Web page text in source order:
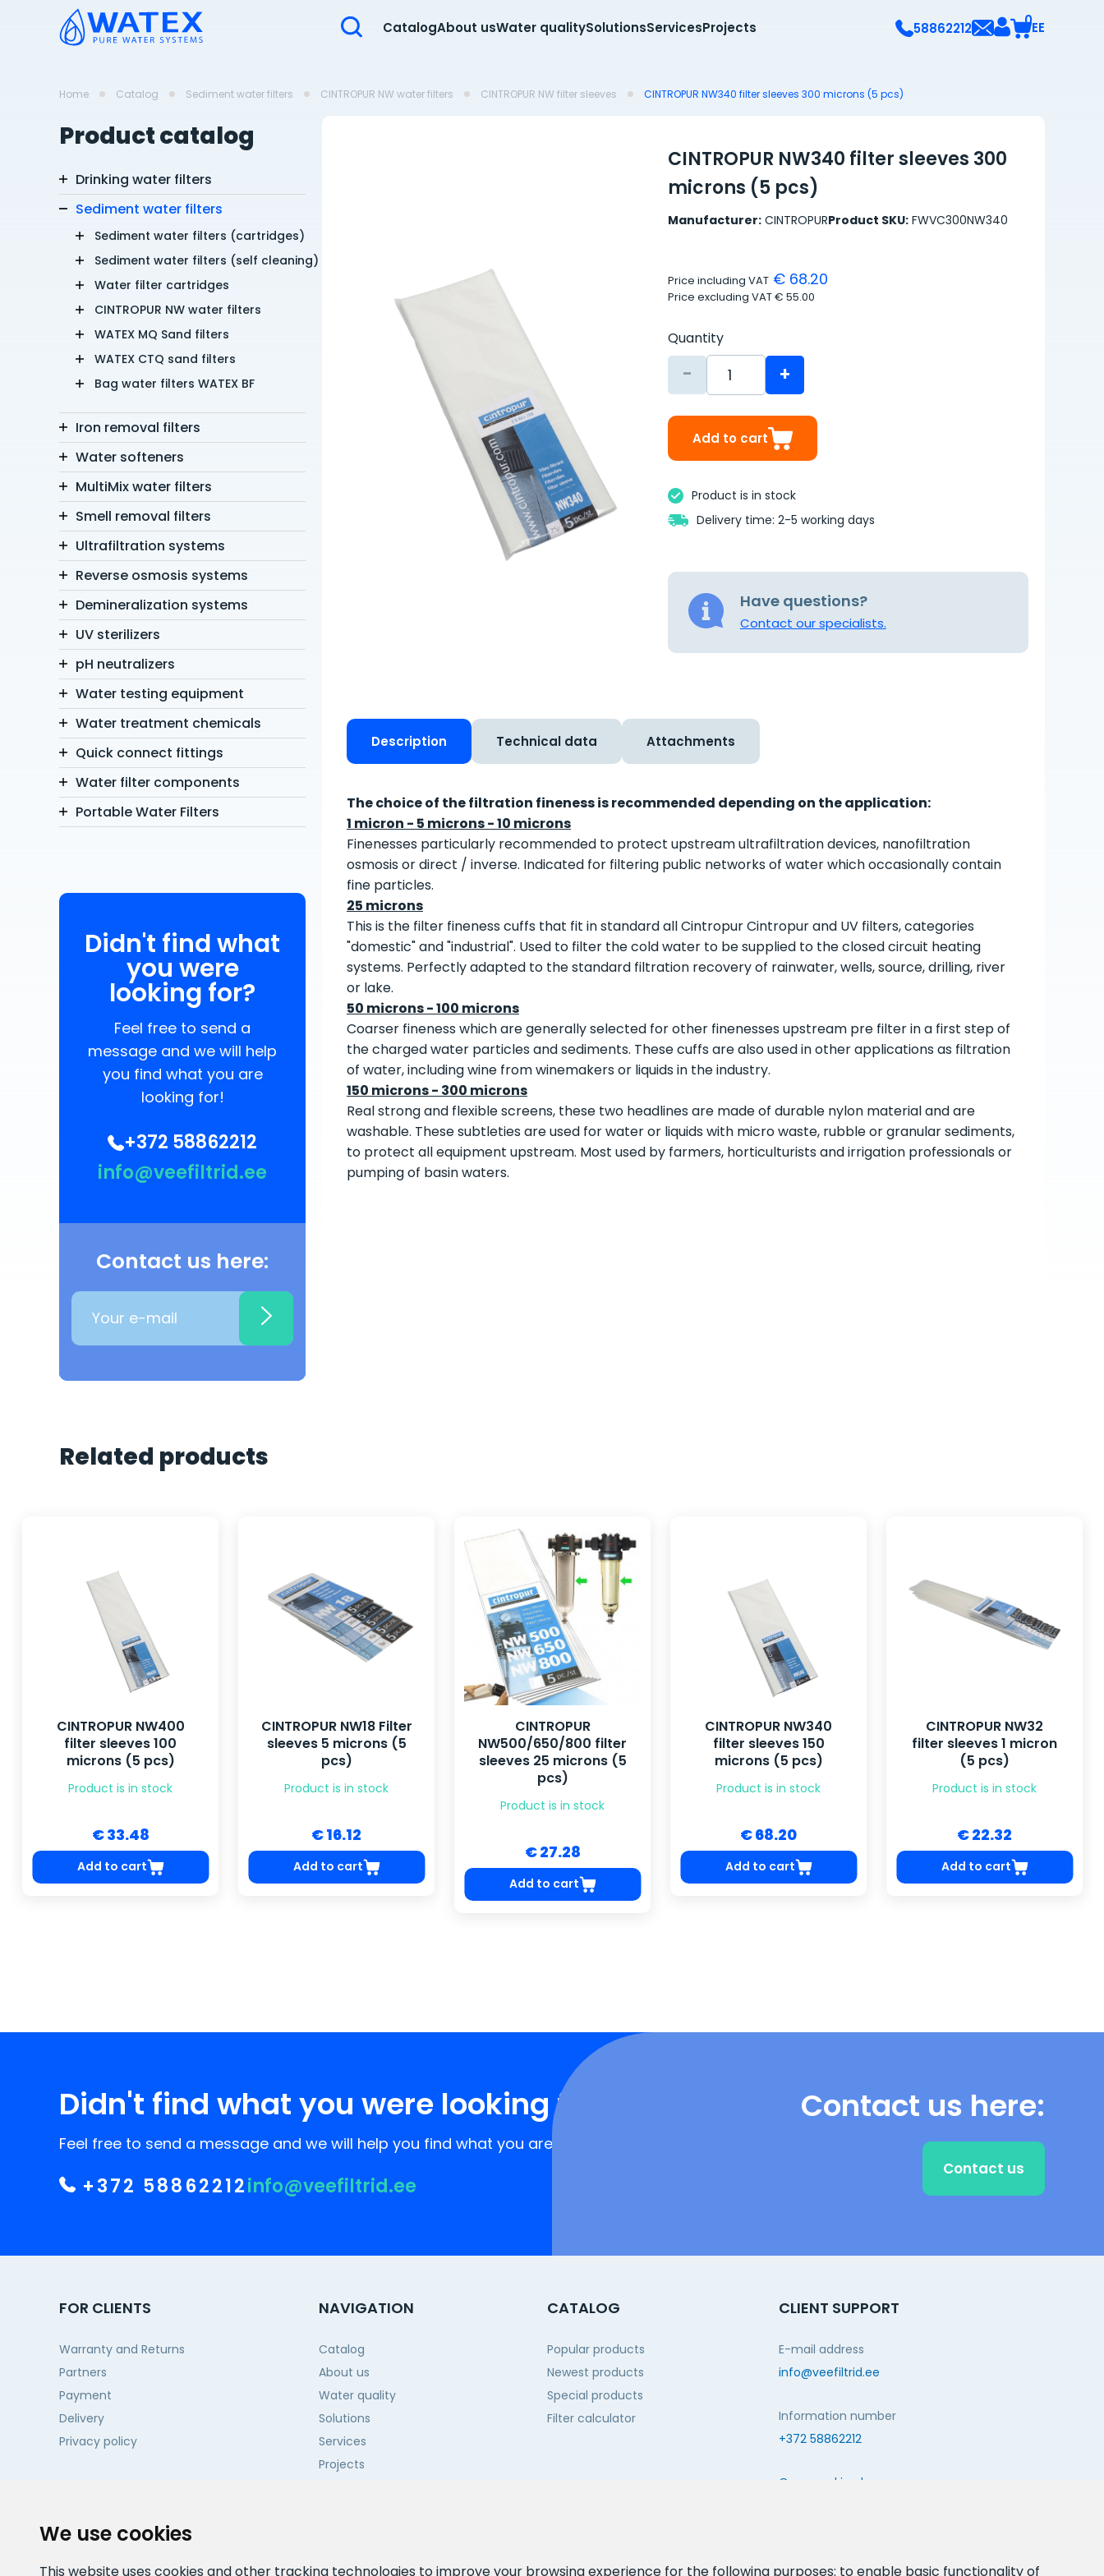
We use cookies
This website uses cookies and other tracking technologies to improve your browsing experience for the following purposes: to enable basic functionality of
CatalogAbout usWater qualitySolutionsServicesProjects 58862212 0EE
Home Catalog Sediment water filters CINTROPUR NW water filters CINTROPUR NW filter sleeves CINTROPUR NW340 filter sleeves 300 microns (5 pcs)
Product catalog
Drinking water filters
Sediment water filters
Sediment water filters (cartridges)
Sediment water filters (self cleaning)
Water filter cartridges
CINTROPUR NW water filters
WATEX MQ Sand filters
WATEX CTQ sand filters
Bag water filters WATEX BF
Iron removal filters
Water softeners
MultiMix water filters
Smell removal filters
Ultrafiltration systems
Reverse osmosis systems
Demineralization systems
UV sterilizers
pH neutralizers
Water testing equipment
Water treatment chemicals
Quick connect fittings
Water filter components
Portable Water Filters
Didn't find what
you were
looking for?
Feel free to send a
message and we will help
you find what you are
looking for!
+372 58862212
info@veefiltrid.ee
Contact us here:
CINTROPUR NW340 filter sleeves 300
microns (5 pcs)
Manufacturer: CINTROPURProduct SKU:FWVC300NW340
Price including VAT€ 68.20
Price excluding VAT€ 55.00
Quantity
- +
Add to cart
Product is in stock
Delivery time: 2-5 working days
Have questions?
Contact our specialists.
Description Technical data Attachments
The choice of the filtration fineness is recommended depending on the application:
1 micron - 5 microns - 10 microns
Finenesses particularly recommended to protect upstream ultrafiltration devices, nanofiltration
osmosis or direct / inverse. Indicated for filtering public networks of water which occasionally contain
fine particles.
25 microns
This is the filter fineness cuffs that fit in standard all Cintropur Cintropur and UV filters, categories
"domestic" and "industrial". Used to filter the cold water to be supplied to the closed circuit heating
systems. Perfectly adapted to the standard filtration recovery of rainwater, wells, source, drilling, river
or lake.
50 microns - 100 microns
Coarser fineness which are generally selected for other finenesses upstream pre filter in a first step of
the charged water particles and sediments. These cuffs are also used in other applications as filtration
of water, including wine from winemakers or liquids in the industry.
150 microns - 300 microns
Real strong and flexible screens, these two headlines are made of durable nylon material and are
washable. These subtleties are used for water or liquids with micro waste, rubble or granular sediments,
to protect all equipment upstream. Most used by farmers, horticulturists and irrigation professionals or
pumping of basin waters.
Related products
CINTROPUR NW400
filter sleeves 100
microns (5 pcs)
Product is in stock
€ 33.48
Add to cart
CINTROPUR NW18 Filter
sleeves 5 microns (5
pcs)
Product is in stock
€ 16.12
Add to cart
CINTROPUR
NW500/650/800 filter
sleeves 25 microns (5
pcs)
Product is in stock
€ 27.28
Add to cart
CINTROPUR NW340
filter sleeves 150
microns (5 pcs)
Product is in stock
€ 68.20
Add to cart
CINTROPUR NW32
filter sleeves 1 micron
(5 pcs)
Product is in stock
€ 22.32
Add to cart
Didn't find what you were looking for?
Feel free to send a message and we will help you find what you are looking for!
+372 58862212info@veefiltrid.ee
Contact us here:
Contact us
FOR CLIENTS
Warranty and Returns
Partners
Payment
Delivery
Privacy policy
NAVIGATION
Catalog
About us
Water quality
Solutions
Services
Projects
CATALOG
Popular products
Newest products
Special products
Filter calculator
CLIENT SUPPORT
E-mail address
info@veefiltrid.ee
Information number
+372 58862212
Open working hours
FOLLOW US: